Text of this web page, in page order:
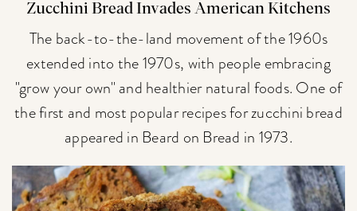
Zucchini Bread Invades American Kitchens
The back-to-the-land movement of the 1960s
extended into the 1970s, with people embracing
"grow your own" and healthier natural foods. One of
the first and most popular recipes for zucchini bread
appeared in Beard on Bread in 1973.